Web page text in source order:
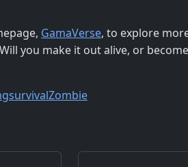
GamaVerse, to explore
you make it out alive, or
survivalZombie